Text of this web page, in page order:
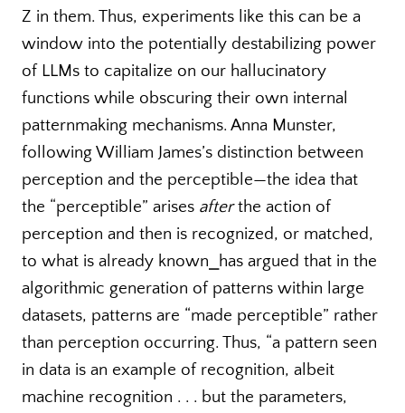
Z in them. Thus, experiments like this can be a
window into the potentially destabilizing power
of LLMs to capitalize on our hallucinatory
functions while obscuring their own internal
patternmaking mechanisms. Anna Munster,
following William James’s distinction between
perception and the perceptible—the idea that
the “perceptible” arises afterthe action of
perception and then is recognized, or matched,
to what is already known⎯has argued that in the
algorithmic generation of patterns within large
datasets, patterns are “made perceptible” rather
than perception occurring. Thus, “a pattern seen
in data is an example of recognition, albeit
machine recognition . . . but the parameters,